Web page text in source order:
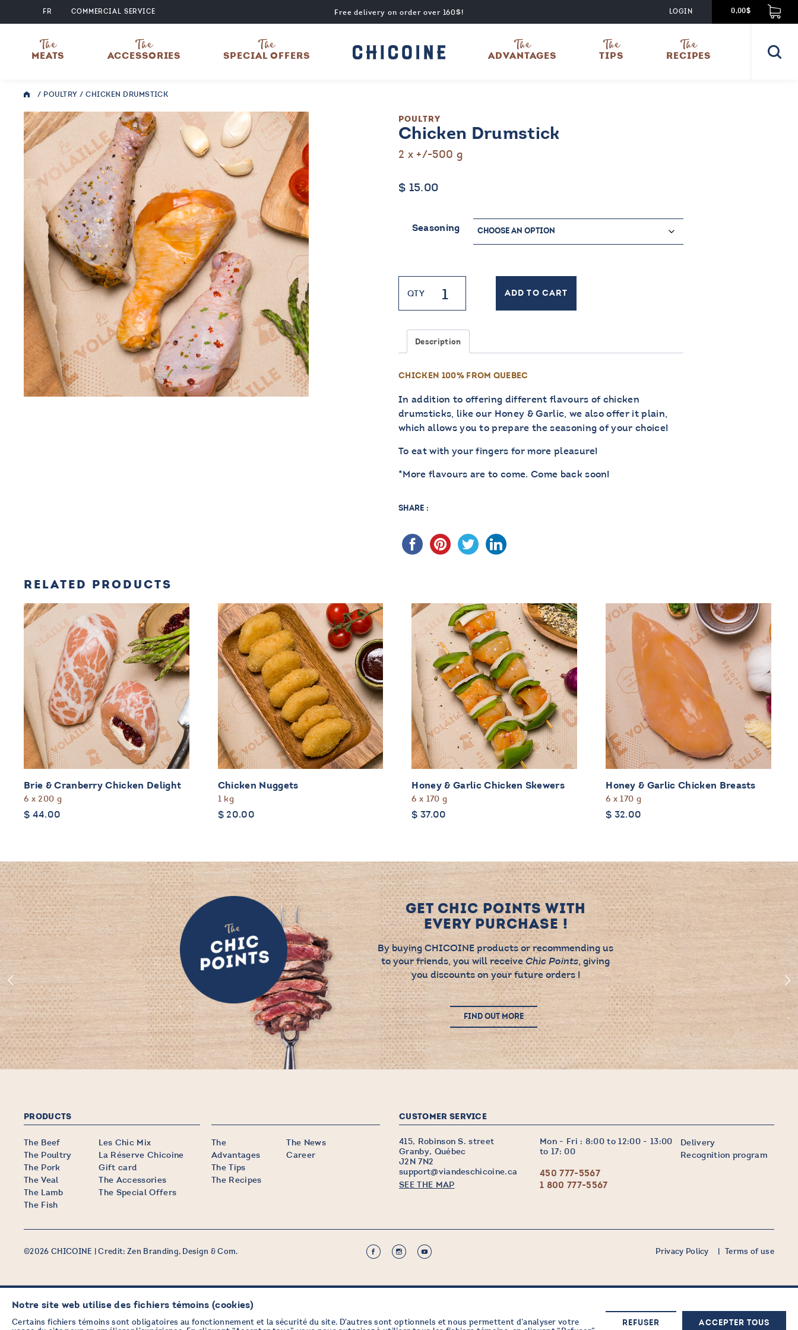
FR COMMERCIAL SERVICE Free delivery on order over 160$! 0,00$
LOGIN
The
SPECIAL OFFERS
The
ACCESSORIES
The
MEATS
The
ADVANTAGES
The
TIPS
The
RECIPES
/ POULTRY / CHICKEN DRUMSTICK
POULTRY
Chicken Drumstick
2 x +/-500 g
$ 15.00
Seasoning
QTY
Drumstick
quantity
ADD TO CART
Description
CHICKEN 100% FROM QUEBEC
In addition to offering different flavours of chicken
drumsticks, like our Honey & Garlic, we also offer it plain,
which allows you to prepare the seasoning of your choice!
To eat with your fingers for more pleasure!
*More flavours are to come. Come back soon!
SHARE :
RELATED PRODUCTS
Brie & Cranberry Chicken Delight
6 x 200 g
$ 44.00
Chicken Nuggets
1 kg
$ 20.00
Honey & Garlic Chicken Skewers
6 x 170 g
$ 37.00
Honey & Garlic Chicken Breasts
6 x 170 g
$ 32.00
By buying CHICOINE products or recommending us
to your friends, you will receiveChic Points, giving
you discounts on your future orders !
GET CHIC POINTS WITH
EVERY PURCHASE !
FIND OUT MORE
PRODUCTS
The Beef
The Poultry
The Pork
The Veal
The Lamb
The Fish
Les Chic Mix
La Réserve Chicoine
Gift card
The Accessories
The Special Offers
The
Advantages
The Tips
The Recipes
The News
Career
CUSTOMER SERVICE
415, Robinson S. street
Granby, Québec
J2N 7N2
support@viandeschicoine.ca
SEE THE MAP
Mon - Fri : 8:00 to 12:00 - 13:00
to 17: 00
450 777-5567
1 800 777-5567
Delivery
Recognition program
©2026 CHICOINE | Credit:Zen Branding, Design & Com. Privacy Policy Terms of use
STAY IN TOUCH
WITH OUR NEWSLETTER Sign up now
Notre site web utilise des fichiers témoins (cookies)
Certains fichiers témoins sont obligatoires au fonctionnement et la sécurité du site. D’autres sont optionnels et nous permettent d’analyser votre
REFUSER ACCEPTER TOUS